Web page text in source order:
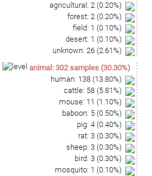
agricultural : 2 (0.20%)
forest: 2 (0.20%)
field: 1 (0.10%)
desert: 1 (0.10%)
unknown: 26 (2.61%)
animal : 302 samples (30.30%)
human: 138 (13.80%)
cattle: 58 (5.81%)
mouse: 11 (1.10%)
baboon: 5 (0.50%)
pig: 4 (0.40%)
rat: 3 (0.30%)
sheep: 3 (0.30%)
bird: 3 (0.30%)
mosquito: 1 (0.10%)